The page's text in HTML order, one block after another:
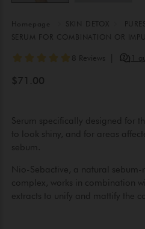
Homepage SKIN DETOX
SERUM FOR COMBINATION OR
$71.00
Serum specifically designed for
to look shiny, and for areas
sebum.
Nio-Sebactive, a natural sebum-
complex, works in combination
extracts to unify and mattify the